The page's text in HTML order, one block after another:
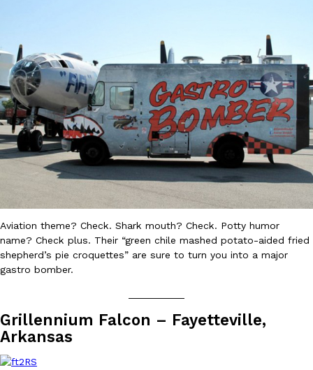
Coffee lovers, rejoice! Dunkin’s viral 42-ounce Iced Beverage
tested them in February before rolling them out nationwide in
Ayomari, August 5, 2026
Eating Out
Taco Bell’s Latest Nacho Fries Are Its Most Loaded Yet
Taco Bell is giving Nacho Fries another loaded makeover. The
Jack Steak Nacho Fries, a limited-time menu item that takes…
Reach Guinto, August 4, 2026
Aviation theme? Check. Shark mouth? Check. Potty humor
name? Check plus. Their “green chile mashed potato-aided fried
shepherd’s pie croquettes” are sure to turn you into a major
gastro bomber.
Grillennium Falcon – Fayetteville,
Arkansas